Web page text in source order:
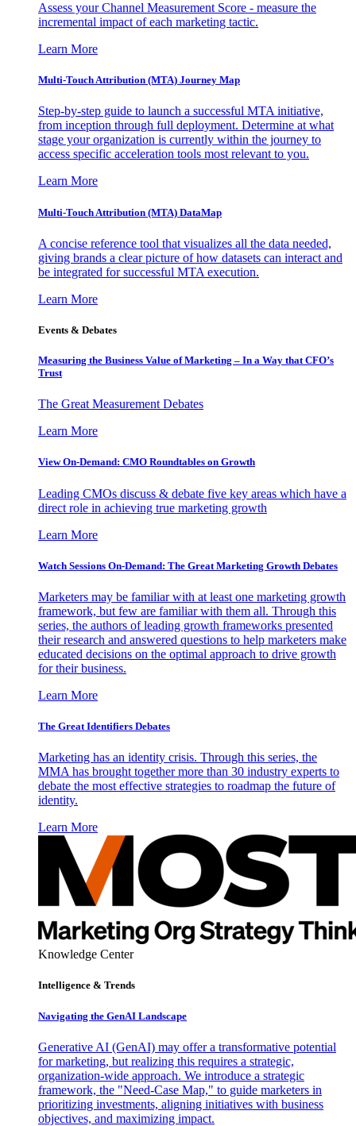
Assess your Channel Measurement Score - measure the
incremental impact of each marketing tactic.
Learn More
Multi-Touch Attribution (MTA) Journey Map
Step-by-step guide to launch a successful MTA initiative,
from inception through full deployment. Determine at what
stage your organization is currently within the journey to
access specific acceleration tools most relevant to you.
Learn More
Multi-Touch Attribution (MTA) DataMap
A concise reference tool that visualizes all the data needed,
giving brands a clear picture of how datasets can interact and
be integrated for successful MTA execution.
Learn More
Events & Debates
Measuring the Business Value of Marketing – In a Way that CFO’s
Trust
The Great Measurement Debates
Learn More
View On-Demand: CMO Roundtables on Growth
Leading CMOs discuss & debate five key areas which have a
direct role in achieving true marketing growth
Learn More
Watch Sessions On-Demand: The Great Marketing Growth Debates
Marketers may be familiar with at least one marketing growth
framework, but few are familiar with them all. Through this
series, the authors of leading growth frameworks presented
their research and answered questions to help marketers make
educated decisions on the optimal approach to drive growth
for their business.
Learn More
The Great Identifiers Debates
Marketing has an identity crisis. Through this series, the
MMA has brought together more than 30 industry experts to
debate the most effective strategies to roadmap the future of
identity.
Learn More
Knowledge Center
Intelligence & Trends
Navigating the GenAI Landscape
Generative AI (GenAI) may offer a transformative potential
for marketing, but realizing this requires a strategic,
organization-wide approach. We introduce a strategic
framework, the "Need-Case Map," to guide marketers in
prioritizing investments, aligning initiatives with business
objectives, and maximizing impact.